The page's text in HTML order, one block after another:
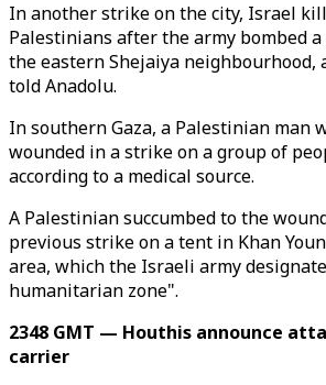
In another strike on the city, Israel
Palestinians after the army bombed
the eastern Shejaiya neighbourhood,
told Anadolu.
In southern Gaza, a Palestinian man
wounded in a strike on a group of
according to a medical source.
A Palestinian succumbed to the
previous strike on a tent in Khan
area, which the Israeli army
humanitarian zone".
2348 GMT — Houthis announce
carrier